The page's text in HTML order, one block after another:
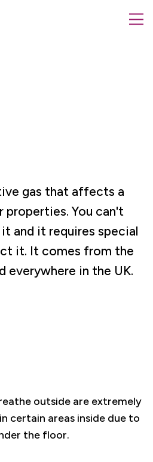
gas that affects a
properties. You can't
and it requires special
it. It comes from the
everywhere in the UK.
outside are extremely
certain areas inside due to
the floor.